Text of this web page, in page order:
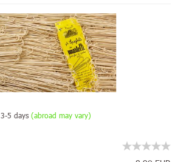
3-5 days (abroad may vary)